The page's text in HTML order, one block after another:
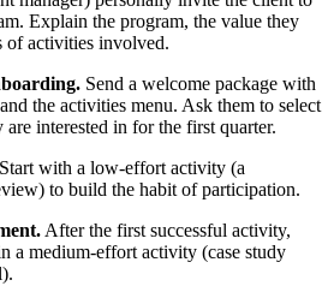
Explain the program, the value they
of activities involved.
Send a welcome package with
the activities menu. Ask them to select
interested in for the first quarter.
Start with a low-effort activity (a
to build the habit of participation.
After the first successful activity,
a medium-effort activity (case study